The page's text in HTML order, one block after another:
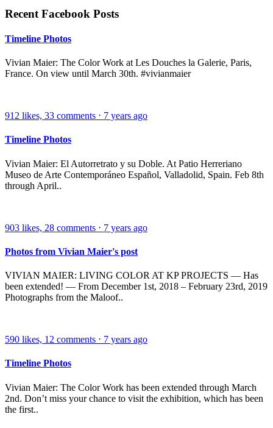
Recent Facebook Posts
Timeline Photos
Vivian Maier: The Color Work at Les Douches la Galerie, Paris,
France. On view until March 30th. #vivianmaier
912 likes, 33 comments ⋅ 7 years ago
Timeline Photos
Vivian Maier: El Autorretrato y su Doble. At Patio Herreriano
Museo de Arte Contemporáneo Español, Valladolid, Spain. Feb 8th
through April..
903 likes, 28 comments ⋅ 7 years ago
Photos from Vivian Maier's post
VIVIAN MAIER: LIVING COLOR AT KP PROJECTS — Has
been extended! — From December 1st, 2018 – February 23rd, 2019
Photographs from the Maloof..
590 likes, 12 comments ⋅ 7 years ago
Timeline Photos
Vivian Maier: The Color Work has been extended through March
2nd. Don’t miss your chance to visit the exhibition, which has been
the first..